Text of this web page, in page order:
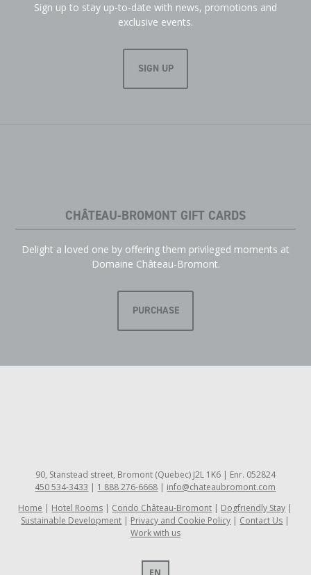
Sign up to stay up-to-date with news, promotions and
exclusive events.
SIGN UP
CHÂTEAU-BROMONT GIFT CARDS
Delight a loved one by offering them privileged moments at
Domaine Château-Bromont.
PURCHASE
90, Stanstead street, Bromont (Quebec) J2L 1K6 | Enr. 052824
450 534-3433 | 1 888 276-6668 | info@chateaubromont.com
Home
Hotel Rooms Condo Château-Bromont
Dogfriendly Stay
Sustainable Development
Privacy and Cookie Policy
Contact Us
Work with us
EN